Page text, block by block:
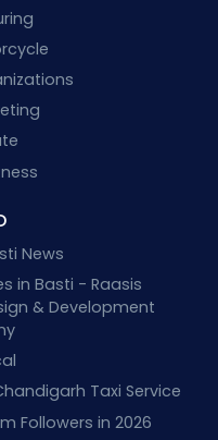
News
in Basti - Raasis
& Development
Taxi Service
Followers in 2026